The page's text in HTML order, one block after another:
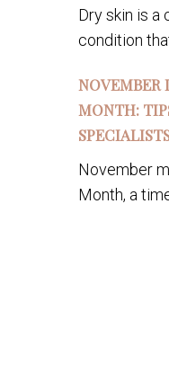
Dry skin is
condition
NOVEMBER
MONTH:
November
Month, a time